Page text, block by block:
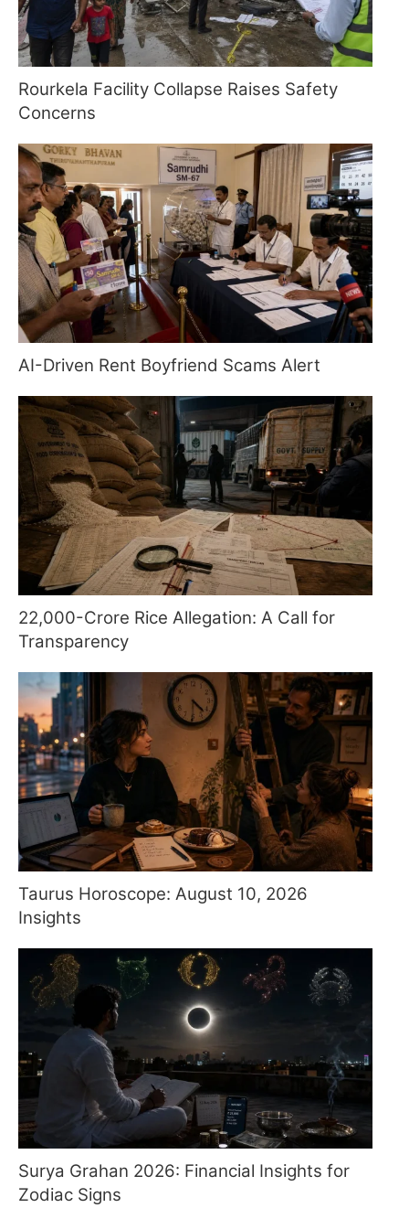
Rourkela Facility Collapse Raises Safety
Concerns
AI-Driven Rent Boyfriend Scams Alert
22,000-Crore Rice Allegation: A Call for
Transparency
Taurus Horoscope: August 10, 2026
Insights
Surya Grahan 2026: Financial Insights for
Zodiac Signs